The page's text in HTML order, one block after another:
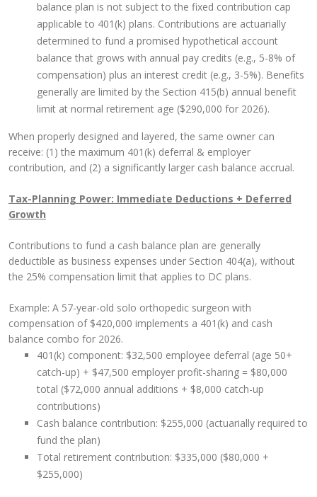
balance plan is not subject to the fixed contribution cap
applicable to 401(k) plans. Contributions are actuarially
determined to fund a promised hypothetical account
balance that grows with annual pay credits (e.g., 5-8% of
compensation) plus an interest credit (e.g., 3-5%). Benefits
generally are limited by the Section 415(b) annual benefit
limit at normal retirement age ($290,000 for 2026).
When properly designed and layered, the same owner can
receive: (1) the maximum 401(k) deferral & employer
contribution, and (2) a significantly larger cash balance accrual.
Tax-Planning Power: Immediate Deductions + Deferred
Growth
Contributions to fund a cash balance plan are generally
deductible as business expenses under Section 404(a), without
the 25% compensation limit that applies to DC plans.
Example: A 57-year-old solo orthopedic surgeon with
compensation of $420,000 implements a 401(k) and cash
balance combo for 2026.
401(k) component: $32,500 employee deferral (age 50+
catch-up) + $47,500 employer profit-sharing = $80,000
total ($72,000 annual additions + $8,000 catch-up
contributions)
Cash balance contribution: $255,000 (actuarially required to
fund the plan)
Total retirement contribution: $335,000 ($80,000 +
$255,000)